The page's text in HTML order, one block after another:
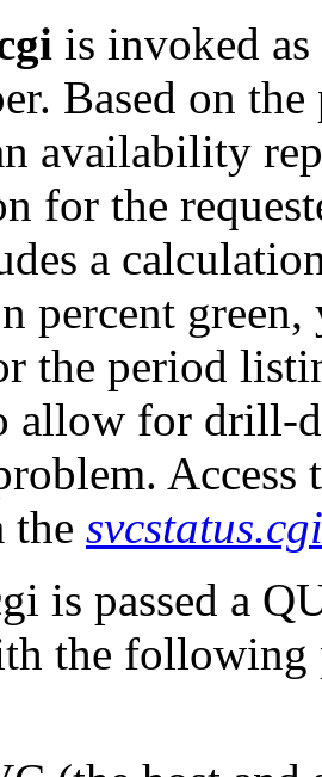
is invoked
Based on
availability
for the
a
percent
the period
allow for drill-
the svcstatus.cgi
is passed a
the following